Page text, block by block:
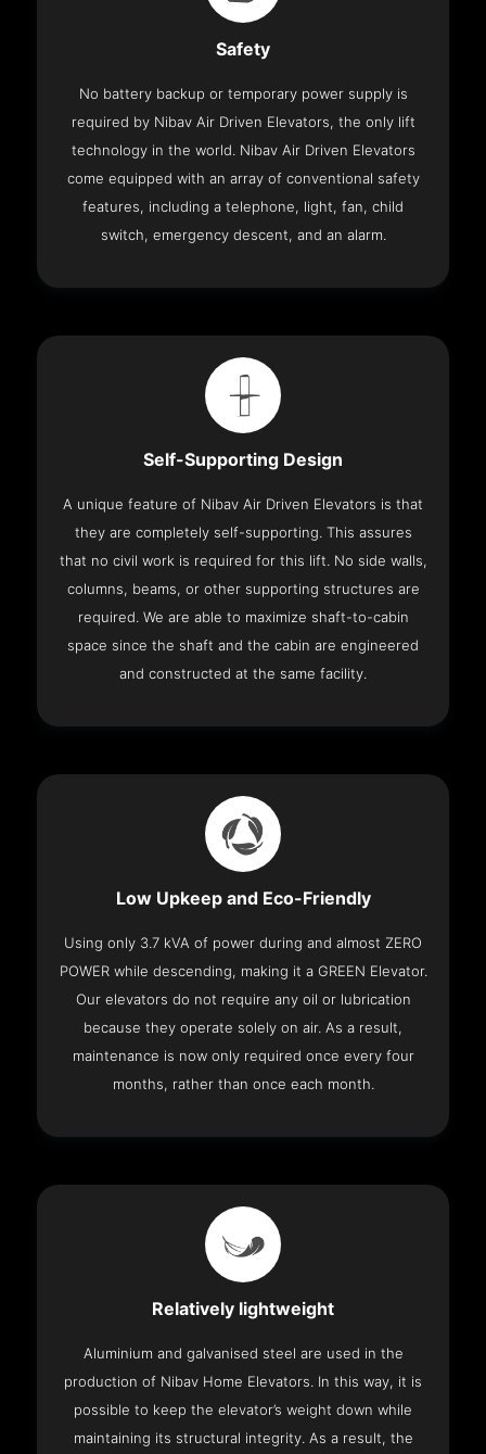
Safety
No battery backup or temporary power supply is
required by Nibav Air Driven Elevators, the only lift
technology in the world. Nibav Air Driven Elevators
come equipped with an array of conventional safety
features, including a telephone, light, fan, child
switch, emergency descent, and an alarm.
Self-Supporting Design
A unique feature of Nibav Air Driven Elevators is that
they are completely self-supporting. This assures
that no civil work is required for this lift. No side walls,
columns, beams, or other supporting structures are
required. We are able to maximize shaft-to-cabin
space since the shaft and the cabin are engineered
and constructed at the same facility.
Low Upkeep and Eco-Friendly
Using only 3.7 kVA of power during and almost ZERO
POWER while descending, making it a GREEN Elevator.
Our elevators do not require any oil or lubrication
because they operate solely on air. As a result,
maintenance is now only required once every four
months, rather than once each month.
Relatively lightweight
Aluminium and galvanised steel are used in the
production of Nibav Home Elevators. In this way, it is
possible to keep the elevator’s weight down while
maintaining its structural integrity. As a result, the